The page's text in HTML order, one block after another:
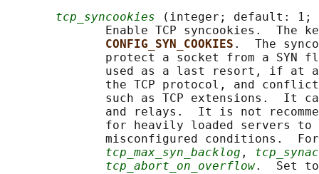
tcp_syncookies (integer; default: 1;
Enable TCP syncookies.  The
CONFIG_SYN_COOKIES .  The
protect a socket from a SYN
used as a last resort, if at
the TCP protocol, and
such as TCP extensions.  It
and relays.  It is not
for heavily loaded servers to
misconfigured conditions.
tcp_max_syn_backlog ,
tcp_abort_on_overflow.  Set